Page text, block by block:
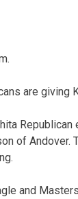
are giving
of Andover.
and